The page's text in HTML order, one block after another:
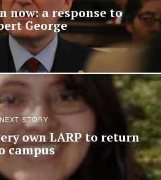
now: a response to
George
NEXT STORY
own LARP to return
campus